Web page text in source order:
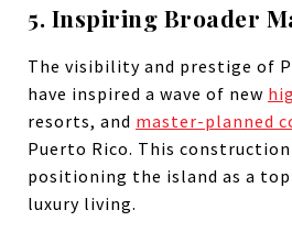
5. Inspiring Broader
The visibility and prestige of
have inspired a wave of new
resorts, and master-planned
Puerto Rico. This
positioning the island as a
luxury living.